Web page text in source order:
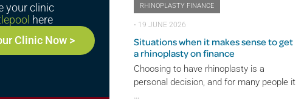
your clinic
here
Clinic Now >
RHINOPLASTY FINANCE
Situations when it makes sense to get
a rhinoplasty on finance
⋅ 19 JUNE 2026
Choosing to have rhinoplasty is a
personal decision, and for many people it
…